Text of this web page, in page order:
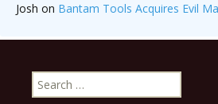
Josh on Bantam Tools Acquires Evil
Search
for: